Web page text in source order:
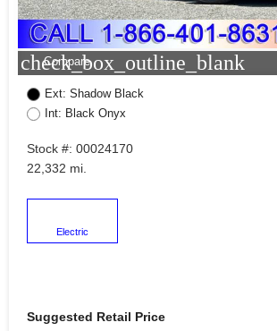
check_box_outline_blank
Compare
Ext: Shadow Black
Int: Black Onyx
Stock #: 00024170
22,332 mi.
Electric
Suggested Retail Price